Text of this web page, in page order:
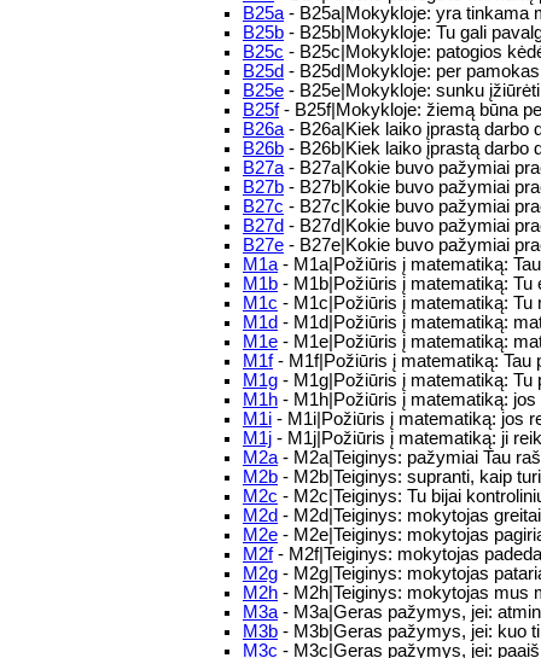
B25a - B25a|Mokykloje: yra tinkama
B25b - B25b|Mokykloje: Tu gali
B25c - B25c|Mokykloje: patogios
B25d - B25d|Mokykloje: per
B25e - B25e|Mokykloje: sunku
B25f- B25f|Mokykloje: žiemą būna
B26a - B26a|Kiek laiko įprastą darbo
B26b - B26b|Kiek laiko įprastą darbo
B27a - B27a|Kokie buvo pažymiai
B27b - B27b|Kokie buvo pažymiai
B27c - B27c|Kokie buvo pažymiai
B27d - B27d|Kokie buvo pažymiai
B27e - B27e|Kokie buvo pažymiai
M1a - M1a|Požiūris į matematiką:
M1b - M1b|Požiūris į matematiką: Tu
M1c - M1c|Požiūris į matematiką:
M1d - M1d|Požiūris į matematiką:
M1e - M1e|Požiūris į matematiką:
M1f- M1f|Požiūris į matematiką: Tau
M1g - M1g|Požiūris į matematiką:
M1h - M1h|Požiūris į matematiką:
M1i - M1i|Požiūris į matematiką: jos
M1j - M1j|Požiūris į matematiką: ji
M2a - M2a|Teiginys: pažymiai Tau
M2b - M2b|Teiginys: supranti, kaip
M2c - M2c|Teiginys: Tu bijai
M2d - M2d|Teiginys: mokytojas
M2e - M2e|Teiginys: mokytojas
M2f- M2f|Teiginys: mokytojas
M2g - M2g|Teiginys: mokytojas
M2h - M2h|Teiginys: mokytojas mus
M3a - M3a|Geras pažymys, jei:
M3b - M3b|Geras pažymys, jei: kuo
M3c - M3c|Geras pažymys, jei: